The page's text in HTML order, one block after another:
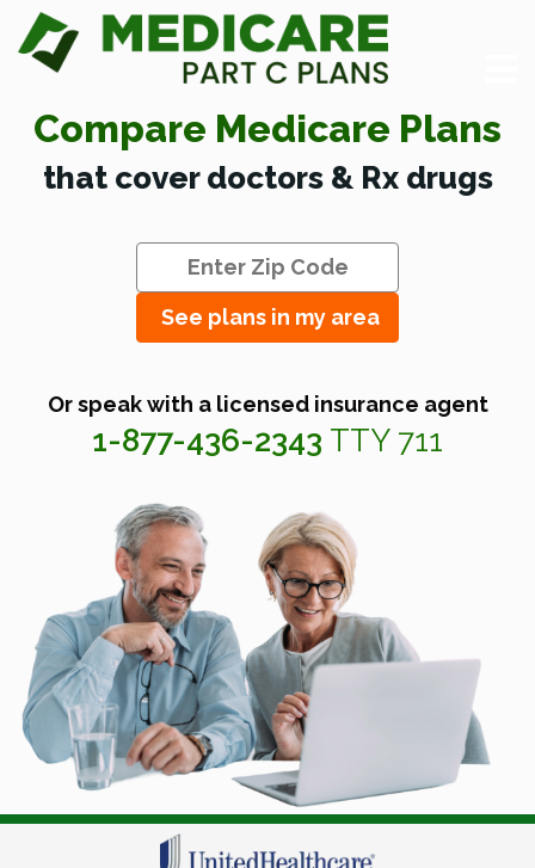
Compare Medicare Plans
that cover doctors & Rx drugs
See plans in my area
Or speak with a licensed insurance agent
1-877-436-2343 TTY 711